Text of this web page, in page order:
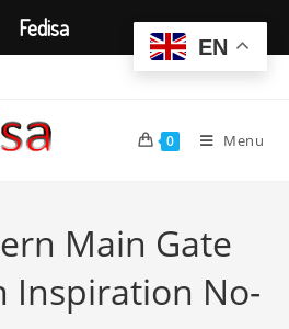
0 Menu
Main Gate
Inspiration No-
EN
Fedisa